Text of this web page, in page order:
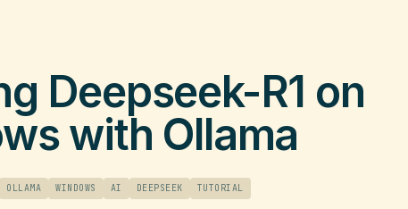
Deepseek-R1 on
with Ollama
OLLAMA WINDOWS AI DEEPSEEK TUTORIAL